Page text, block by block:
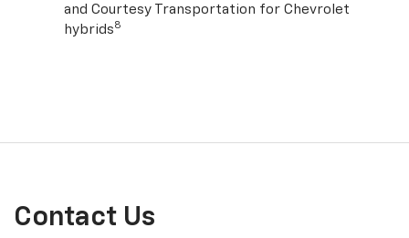
and Courtesy Transportation for Chevrolet
hybrids8
Contact Us